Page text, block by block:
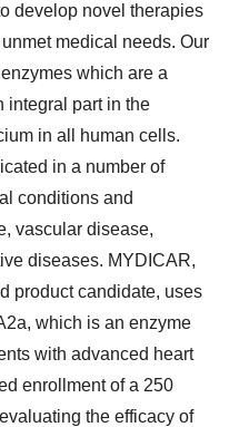
develop novel therapies
medical needs. Our
which are a
integral part in the
in all human cells.
in a number of
conditions and
vascular disease,
diseases. MYDICAR,
product candidate, uses
which is an enzyme
with advanced heart
enrollment of a 250
the efficacy of